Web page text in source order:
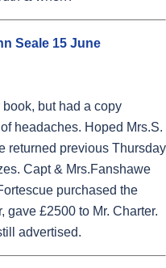
Seale 15 June
but had a copy
headaches. Hoped Mrs.S.
returned previous Thursday
Capt & Mrs.Fanshawe
purchased the
gave £2500 to Mr. Charter.
advertised.